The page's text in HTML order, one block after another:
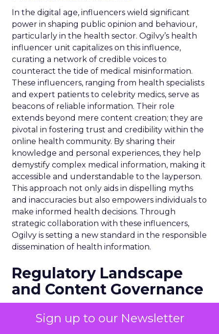
Sign up to our Newsletter
In the digital age, influencers wield significant
power in shaping public opinion and behaviour,
particularly in the health sector. Ogilvy’s health
influencer unit capitalizes on this influence,
curating a network of credible voices to
counteract the tide of medical misinformation.
These influencers, ranging from health specialists
and expert patients to celebrity medics, serve as
beacons of reliable information. Their role
extends beyond mere content creation; they are
pivotal in fostering trust and credibility within the
online health community. By sharing their
knowledge and personal experiences, they help
demystify complex medical information, making it
accessible and understandable to the layperson.
This approach not only aids in dispelling myths
and inaccuracies but also empowers individuals to
make informed health decisions. Through
strategic collaboration with these influencers,
Ogilvy is setting a new standard in the responsible
dissemination of health information.
Regulatory Landscape
and Content Governance
Ogilvy’s health influencer unit, especially in the